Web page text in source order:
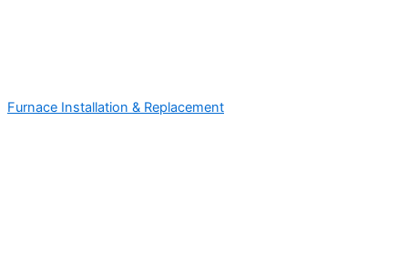
Furnace Installation & Replacement